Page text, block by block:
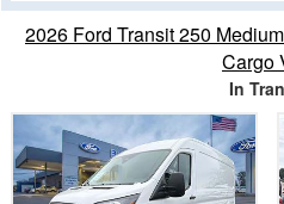
2026 Ford Transit 250
Cargo
In